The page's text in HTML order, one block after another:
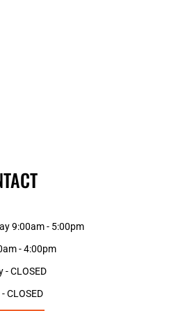
9:00am - 5:00pm
- 4:00pm
- CLOSED
CLOSED